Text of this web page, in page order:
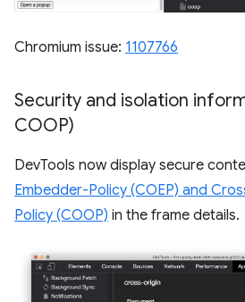
Chromium issue: 1107766
Security and isolation
COOP)
DevTools now display secure
Embedder-Policy (COEP) and
Policy (COOP) in the frame details.